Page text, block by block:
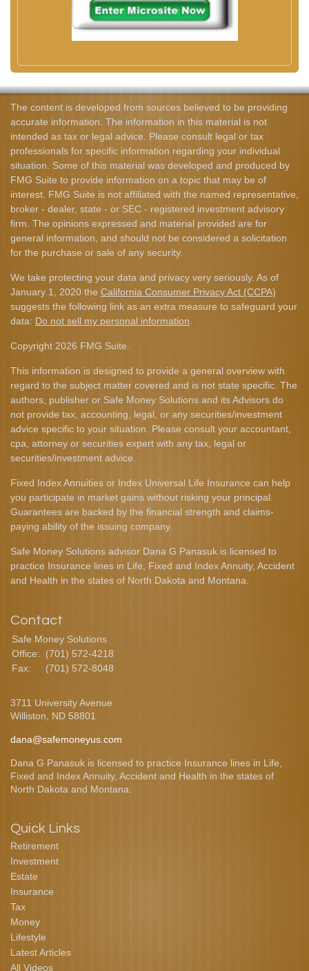
The content is developed from sources believed to be providing
accurate information. The information in this material is not
intended as tax or legal advice. Please consult legal or tax
professionals for specific information regarding your individual
situation. Some of this material was developed and produced by
FMG Suite to provide information on a topic that may be of
interest. FMG Suite is not affiliated with the named representative,
broker - dealer, state - or SEC - registered investment advisory
firm. The opinions expressed and material provided are for
general information, and should not be considered a solicitation
for the purchase or sale of any security.
We take protecting your data and privacy very seriously. As of
January 1, 2020 the California Consumer Privacy Act (CCPA)
suggests the following link as an extra measure to safeguard your
data: Do not sell my personal information
Copyright 2026 FMG Suite.
This information is designed to provide a general overview with
regard to the subject matter covered and is not state specific. The
authors, publisher or Safe Money Solutions and its Advisors do
not provide tax, accounting, legal, or any securities/investment
advice specific to your situation. Please consult your accountant,
cpa, attorney or securities expert with any tax, legal or
securities/investment advice.
Fixed Index Annuities or Index Universal Life Insurance can help
you participate in market gains without risking your principal.
Guarantees are backed by the financial strength and claims-
paying ability of the issuing company.
Safe Money Solutions advisor Dana G Panasuk is licensed to
practice Insurance lines in Life, Fixed and Index Annuity, Accident
and Health in the states of North Dakota and Montana.
Contact
Safe Money Solutions
Office:
(701) 572-4218
Fax:
(701) 572-8048
3711 University Avenue
Williston,
ND 58801
dana@safemoneyus.com
Dana G Panasuk is licensed to practice Insurance lines in Life,
Fixed and Index Annuity, Accident and Health in the states of
North Dakota and Montana.
Quick Links
Retirement
Investment
Estate
Insurance
Tax
Money
Lifestyle
Latest Articles
All Videos